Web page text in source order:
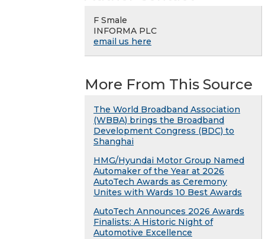
F Smale
INFORMA PLC
email us here
More From This Source
The World Broadband Association
(WBBA) brings the Broadband
Development Congress (BDC) to
Shanghai
HMG/Hyundai Motor Group Named
Automaker of the Year at 2026
AutoTech Awards as Ceremony
Unites with Wards 10 Best Awards
AutoTech Announces 2026 Awards
Finalists: A Historic Night of
Automotive Excellence